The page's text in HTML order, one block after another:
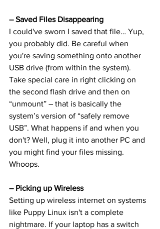
– Saved Files Disappearing
I could've sworn I saved that file… Yup,
you probably did. Be careful when
you're saving something onto another
USB drive (from within the system).
Take special care in right clicking on
the second flash drive and then on
“unmount” – that is basically the
system’s version of “safely remove
USB”. What happens if and when you
don't? Well, plug it into another PC and
you might find your files missing.
Whoops.
– Picking up Wireless
Setting up wireless internet on systems
like Puppy Linux isn't a complete
nightmare. If your laptop has a switch